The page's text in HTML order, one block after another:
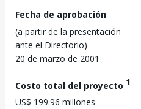
Fecha de aprobación
(a partir de la presentación
ante el Directorio)
20 de marzo de 2001
Costo total del proyecto 1
US$ 199.96 millones